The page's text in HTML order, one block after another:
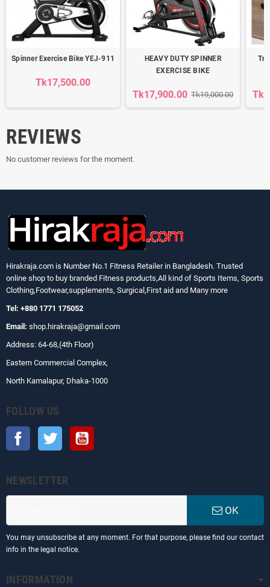
Spinner Exercise Bike YEJ-911
Tk17,500.00
HEAVY DUTY SPINNER
EXERCISE BIKE
Tk17,900.00 Tk19,000.00
REVIEWS
No customer reviews for the moment.
Hirakraja.com is Number No.1 Fitness Retailer in Bangladesh. Trusted
online shop to buy branded Fitness products,All kind of Sports Items, Sports
Clothing,Footwear,supplements, Surgical,First aid and Many more
Tel: +880 1771 175052
Email: shop.hirakraja@gmail.com
Address: 64-68,(4th Floor)
Eastern Commercial Complex,
North Kamalapur, Dhaka-1000
FOLLOW US
Facebook Twitter
NEWSLETTER
OK
You may unsubscribe at any moment. For that purpose, please find our contact
info in the legal notice.
INFORMATION